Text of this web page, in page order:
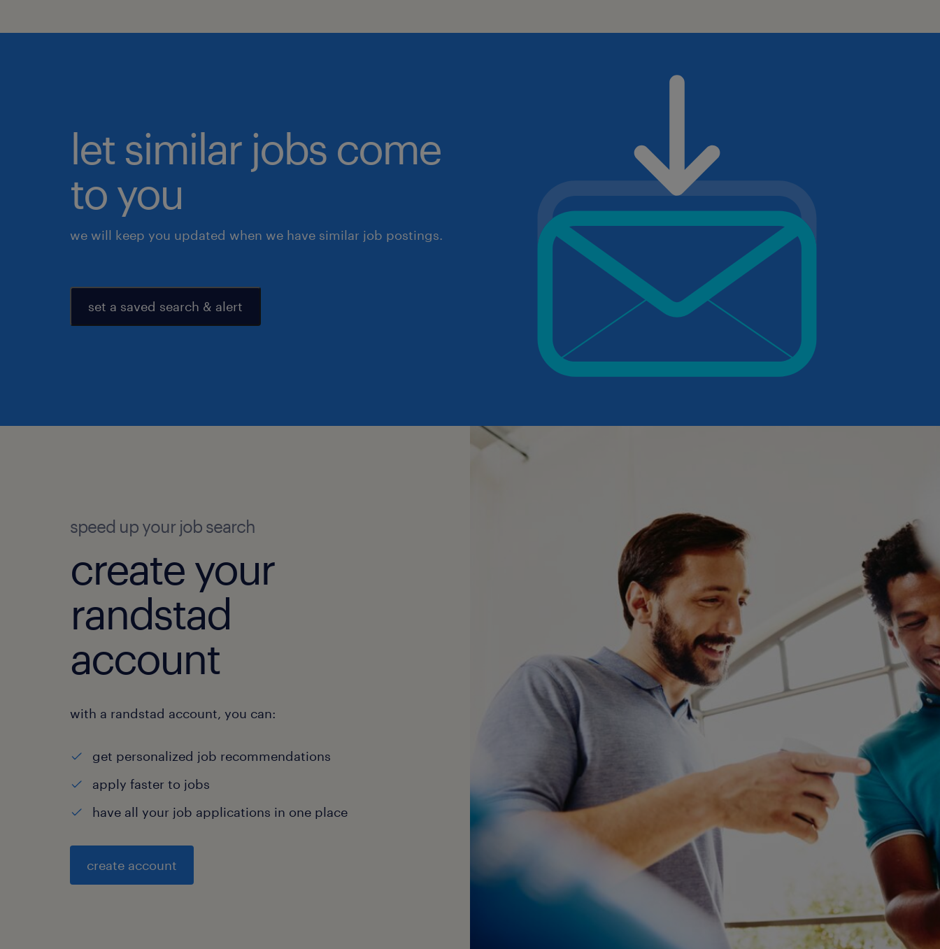
let similar jobs come
to you
we will keep you updated when we have similar job postings.
set a saved search & alert
speed up your job search
create your
randstad
account
with a randstad account, you can:
get personalized job recommendations
apply faster to jobs
have all your job applications in one place
create account